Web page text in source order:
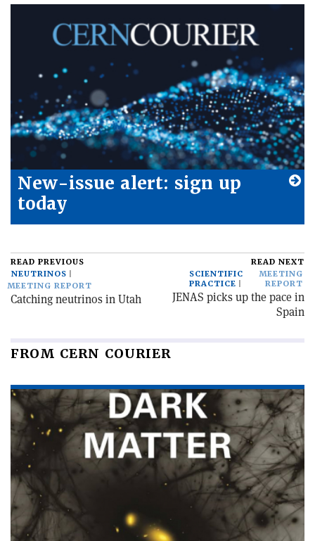
New-issue alert: sign up
today
READ PREVIOUS
NEUTRINOS
MEETING REPORT
Catching neutrinos in Utah
READ NEXT
SCIENTIFIC
PRACTICE
MEETING
REPORT
JENAS picks up the pace in
Spain
FROM CERN COURIER